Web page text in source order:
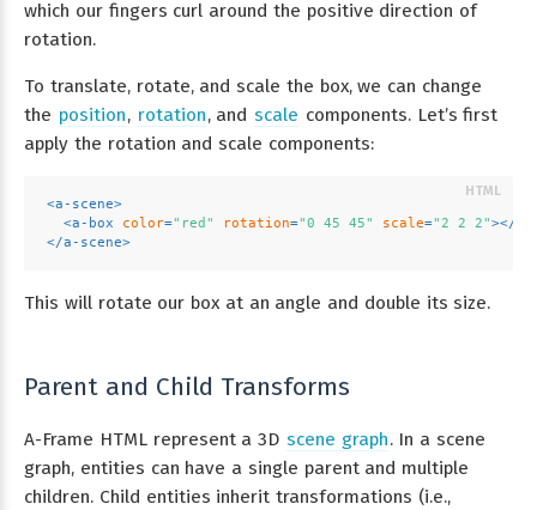
which our fingers curl around the positive direction of
rotation.
To translate, rotate, and scale the box, we can change
the position, rotation, and scale components. Let’s first
apply the rotation and scale components:
<a-scene>
<a-box color="red" rotation="0 45 45" scale="2 2 2"></
</a-scene>
This will rotate our box at an angle and double its size.
Parent and Child Transforms
A-Frame HTML represent a 3D scene graph. In a scene
graph, entities can have a single parent and multiple
children. Child entities inherit transformations (i.e.,